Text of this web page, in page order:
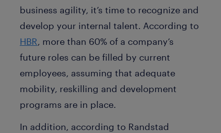
business agility, it’s time to recognize and
develop your internal talent. According to
HBR, more than 60% of a company’s
future roles can be filled by current
employees, assuming that adequate
mobility, reskilling and development
programs are in place.
In addition, according to Randstad